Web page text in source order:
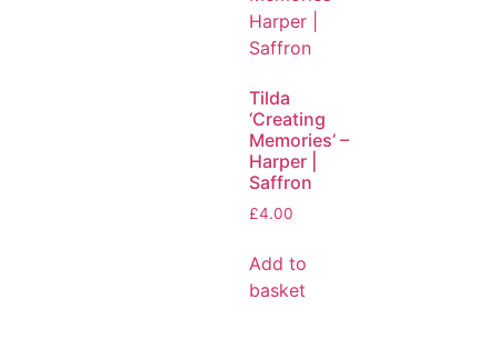
Tilda
‘Creating
Memories’ –
Harper |
Saffron
£4.00
Add to
basket